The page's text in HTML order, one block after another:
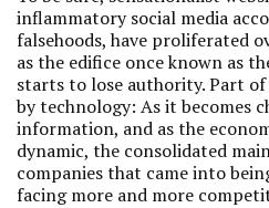
inflammatory social media
falsehoods, have proliferated
as the edifice once known as
starts to lose authority. Part
by technology: As it becomes
information, and as the
dynamic, the consolidated
companies that came into
facing more and more